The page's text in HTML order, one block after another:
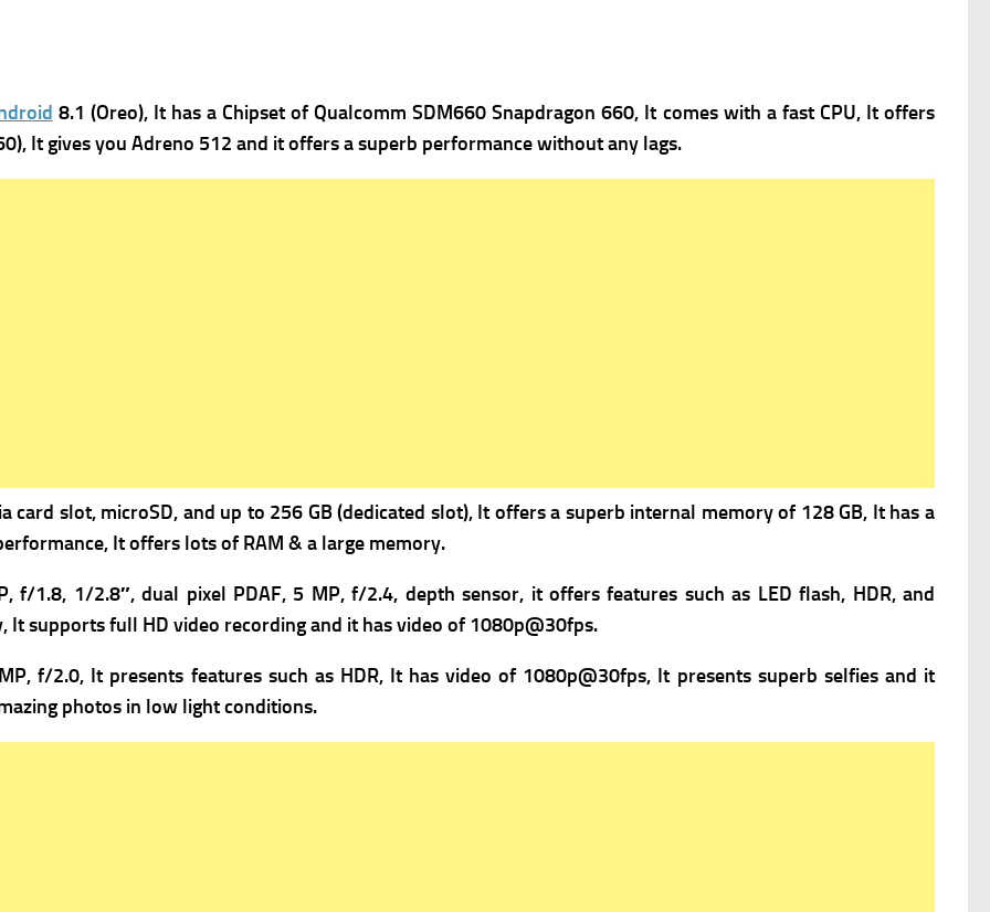
8.1 (Oreo), It has a Chipset of Qualcomm SDM660 Snapdragon 660, It comes with a fast CPU, It offers
It gives you Adreno 512 and it offers a superb performance without any lags.
card slot, microSD, and up to 256 GB (dedicated slot), It offers a superb internal memory of 128 GB, It has a
It offers lots of RAM & a large memory.
f/1.8, 1/2.8″, dual pixel PDAF, 5 MP, f/2.4, depth sensor, it offers features such as LED flash, HDR, and
supports full HD video recording and it has video of 1080p@30fps.
f/2.0, It presents features such as HDR, It has video of 1080p@30fps, It presents superb selfies and it
photos in low light conditions.